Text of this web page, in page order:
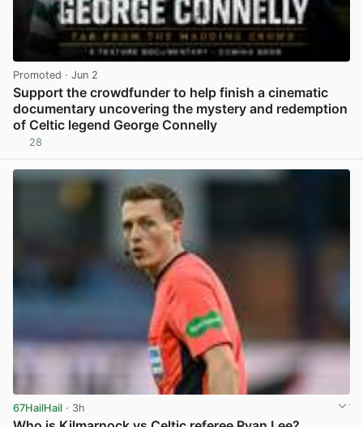
Promoted · Jun 2
Support the crowdfunder to help finish a cinematic
documentary uncovering the mystery and redemption
of Celtic legend George Connelly
28
67HailHail · 3h